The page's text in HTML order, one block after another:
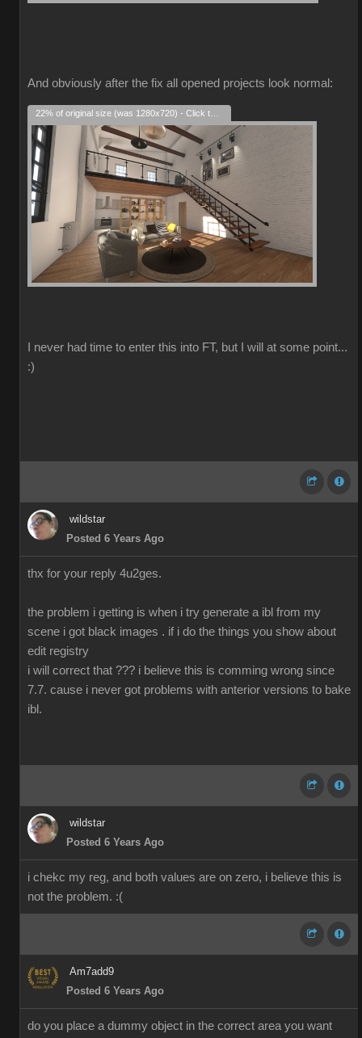
And obviously after the fix all opened projects look normal:
I never had time to enter this into FT, but I will at some point...
:)
wildstar
Posted 6 Years Ago
thx for your reply 4u2ges.
the problem i getting is when i try generate a ibl from my
scene i got black images . if i do the things you show about
edit registry
i will correct that ??? i believe this is comming wrong since
7.7. cause i never got problems with anterior versions to bake
ibl.
wildstar
Posted 6 Years Ago
i chekc my reg, and both values are on zero, i believe this is
not the problem. :(
Am7add9
Posted 6 Years Ago
do you place a dummy object in the correct area you want